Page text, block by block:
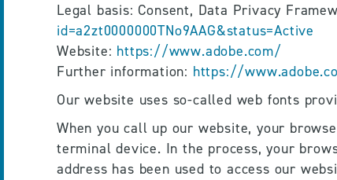
Legal basis: Consent, Data Privacy
id=a2zt0000000TNo9AAG&status=Active
Website: https://www.adobe.com/
Further information: https://
Our website uses so-called web fonts
When you call up our website, your
terminal device. In the process, your
address has been used to access our